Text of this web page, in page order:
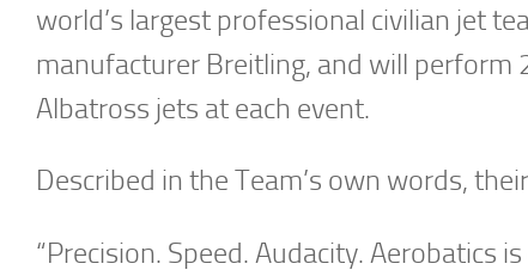
world’s largest professional civilian jet
manufacturer Breitling, and will perform
Albatross jets at each event.
Described in the Team’s own words,
“Precision. Speed. Audacity. Aerobatics